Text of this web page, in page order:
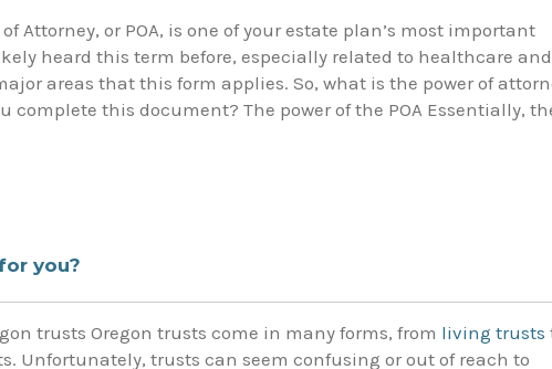
of Attorney, or POA, is one of your estate plan’s most important
heard this term before, especially related to healthcare and
areas that this form applies. So, what is the power of
complete this document? The power of the POA Essentially,
you?
trusts Oregon trusts come in many forms, from living trusts
Unfortunately, trusts can seem confusing or out of reach to